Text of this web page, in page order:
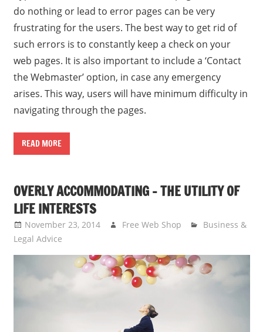
do nothing or lead to error pages can be very
frustrating for the users. The best way to get rid of
such errors is to constantly keep a check on your
web pages. It is also important to include a ‘Contact
the Webmaster’ option, in case any emergency
arises. This way, users will have minimum difficulty in
navigating through the pages.
READ MORE
OVERLY ACCOMMODATING – THE UTILITY OF
LIFE INTERESTS
November 23, 2014 Free Web Shop
Business &
Legal Advice